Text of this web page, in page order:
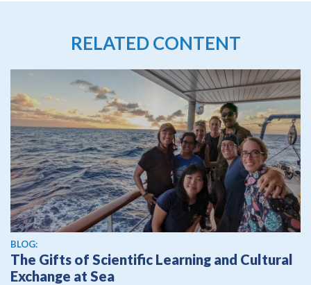
RELATED CONTENT
BLOG:
The Gifts of Scientific Learning and Cultural
Exchange at Sea